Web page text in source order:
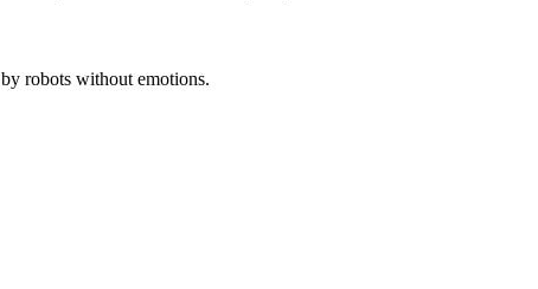
by robots without emotions.